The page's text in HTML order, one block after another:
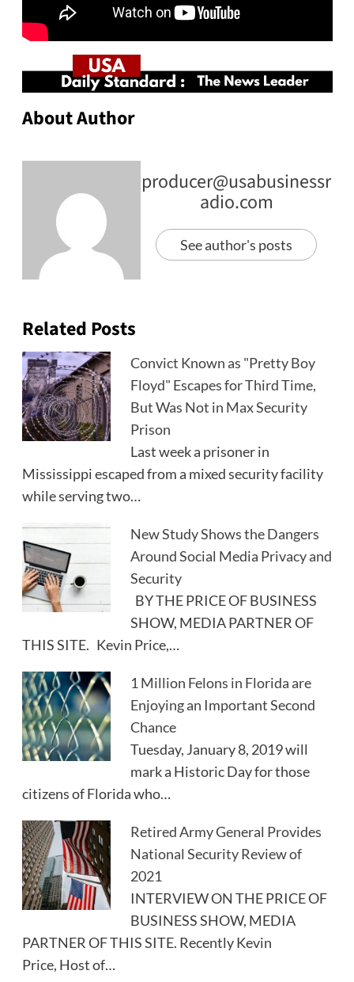
About Author
producer@usabusinessr
adio.com
See author's posts
Related Posts
Convict Known as "Pretty Boy
Floyd" Escapes for Third Time,
But Was Not in Max Security
Prison
Last week a prisoner in
Mississippi escaped from a mixed security facility
while serving two…
New Study Shows the Dangers
Around Social Media Privacy and
Security
BY THE PRICE OF BUSINESS
SHOW, MEDIA PARTNER OF
THIS SITE. Kevin Price,…
1 Million Felons in Florida are
Enjoying an Important Second
Chance
Tuesday, January 8, 2019 will
mark a Historic Day for those
citizens of Florida who…
Retired Army General Provides
National Security Review of
2021
INTERVIEW ON THE PRICE OF
BUSINESS SHOW, MEDIA
PARTNER OF THIS SITE. Recently Kevin
Price, Host of…